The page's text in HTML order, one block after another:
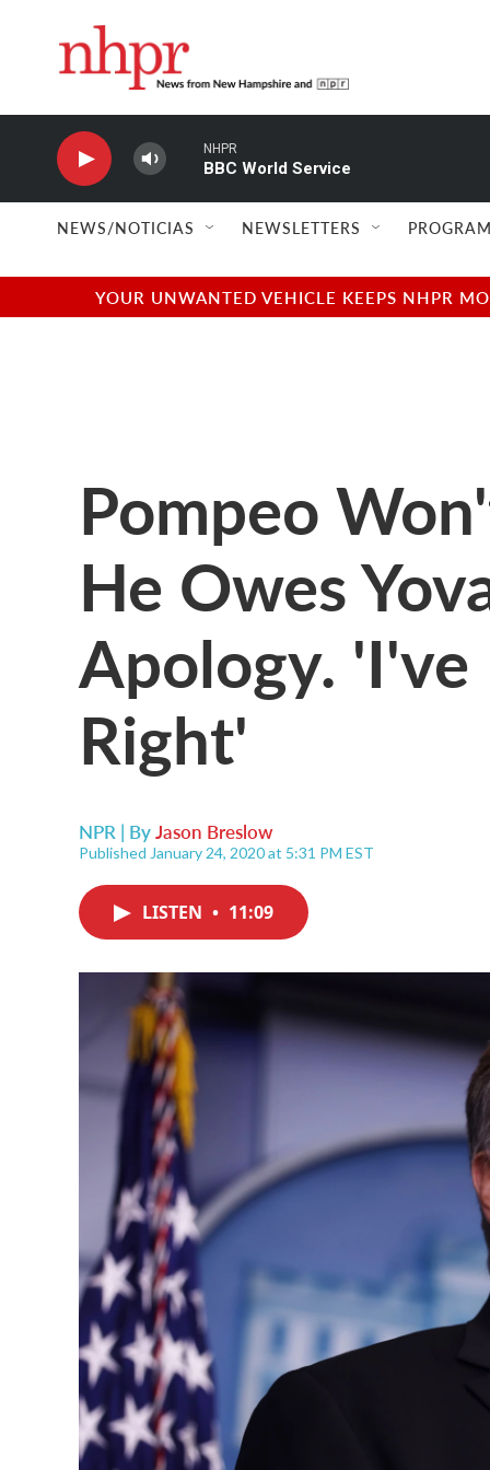
NHPR
BBC World Service
NEWS/NOTICIAS NEWSLETTERS
YOUR UNWANTED VEHICLE KEEPS NHPR
Pompeo
He Owes
Apology.
Right'
NPR | ByJason Breslow
Published January 24, 2020 at 5:31 PM EST
LISTEN • 11:09